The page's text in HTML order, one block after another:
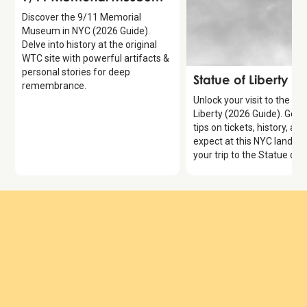
Discover the 9/11 Memorial
Museum in NYC (2026 Guide).
Delve into history at the original
WTC site with powerful artifacts &
personal stories for deep
remembrance.
Attraction
Statue of Liberty
Unlock your visit to the
Liberty (2026 Guide). Get
tips on tickets, history,
expect at this NYC
your trip to the Statue of